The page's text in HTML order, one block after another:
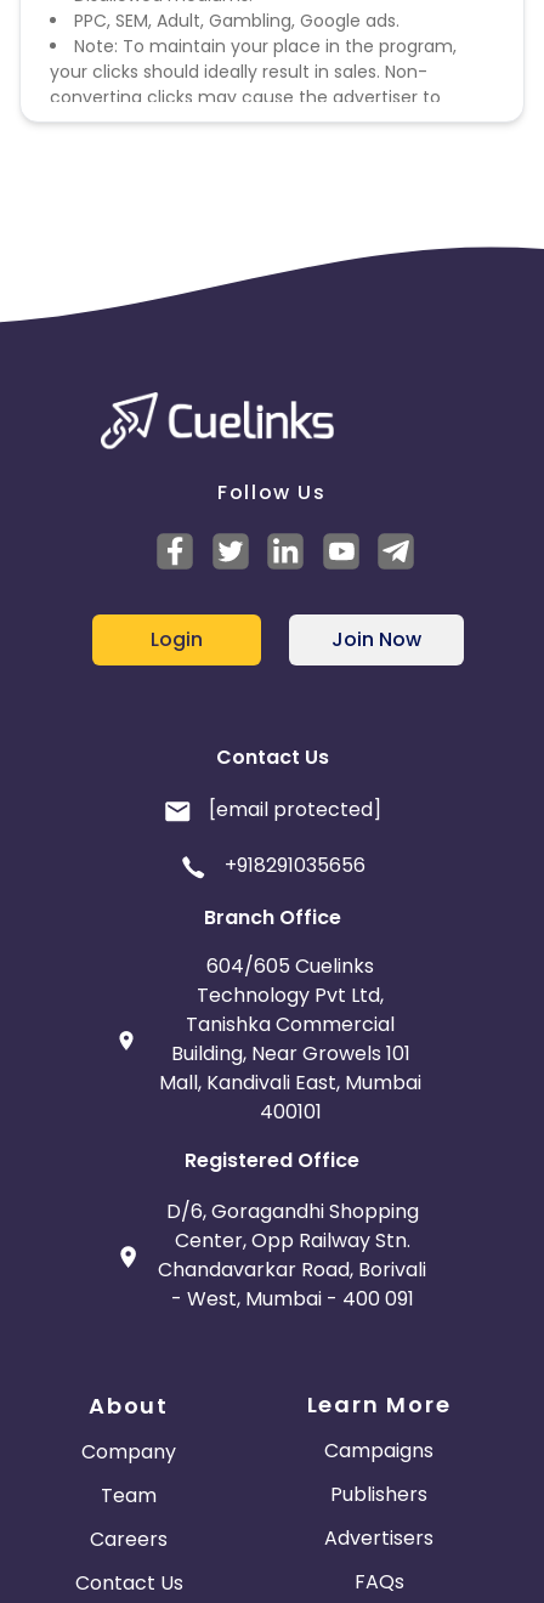
PPC, SEM, Adult, Gambling, Google ads.
Note: To maintain your place in the program,
your clicks should ideally result in sales. Non-
converting clicks may cause the advertiser to
remove you from the program.
Follow Us
Login Join Now
Contact Us
[email protected]
+918291035656
Branch Office
604/605 Cuelinks
Technology Pvt Ltd,
Tanishka Commercial
Building, Near Growels 101
Mall, Kandivali East, Mumbai
400101
Registered Office
D/6, Goragandhi Shopping
Center, Opp Railway Stn.
Chandavarkar Road, Borivali
- West, Mumbai - 400 091
About
Company
Team
Careers
Contact Us
Learn More
Campaigns
Publishers
Advertisers
FAQs